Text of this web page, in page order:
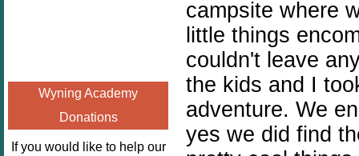
height="125" />
</a></div>
enchantedhom
eschoolingmo
m.org/wp-
content/uplo
Wyning Academy
Donations
If you would like to help our
campsite where
little things
couldn't leave
the kids and I
adventure. We
yes we did find